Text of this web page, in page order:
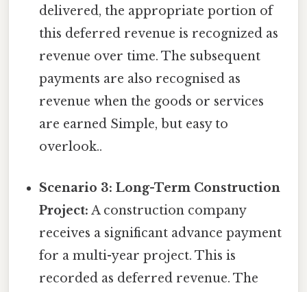
delivered, the appropriate portion of
this deferred revenue is recognized as
revenue over time. The subsequent
payments are also recognised as
revenue when the goods or services
are earned Simple, but easy to
overlook..
Scenario 3: Long-Term Construction
Project: A construction company
receives a significant advance payment
for a multi-year project. This is
recorded as deferred revenue. The